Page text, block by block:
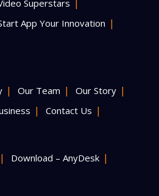
Superstars
App Your Innovation
Our Team
Our Story
Contact Us
Download – AnyDesk